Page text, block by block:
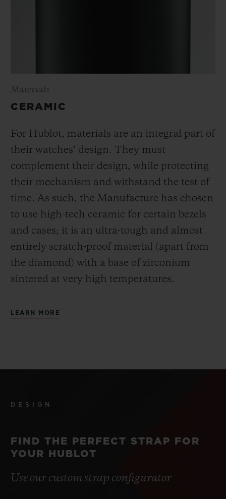
Materials
CERAMIC
For Hublot, materials are an integral part of
their watches’ design. They must
complement their design, while protecting
their mechanism and withstand the test of
time. As such, the Manufacture has chosen
to use high-tech ceramic for certain bezels
and cases; it is an ultra-tough and almost
entirely scratch-proof material (apart from
the diamond) with a base of zirconium
sintered at very high temperatures.
LEARN MORE
DESIGN
FIND THE PERFECT STRAP FOR
YOUR HUBLOT
Use our custom strap configurator